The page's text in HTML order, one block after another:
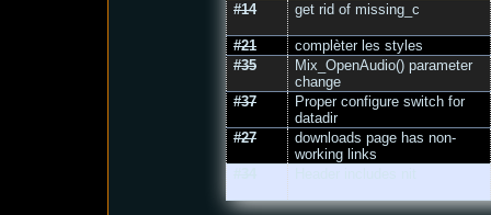
#14
get rid of missing_c
#21
complèter les styles
#35
Mix_OpenAudio() parameter
change
#37
Proper configure switch for
datadir
#27
downloads page has non-
working links